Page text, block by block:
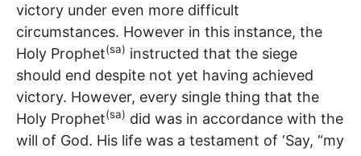
victory under even more difficult
circumstances. However in this instance, the
Holy Prophet(sa) instructed that the siege
should end despite not yet having achieved
victory. However, every single thing that the
Holy Prophet(sa) did was in accordance with the
will of God. His life was a testament of ‘Say, “my